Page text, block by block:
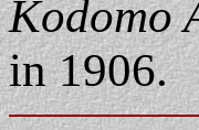
Kodomo
in 1906.